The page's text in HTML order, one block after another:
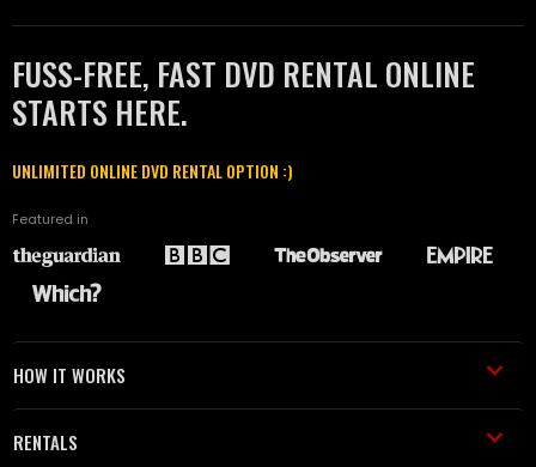
FUSS-FREE, FAST DVD RENTAL ONLINE
STARTS HERE.
UNLIMITED ONLINE DVD RENTAL OPTION :)
Featured in
HOW IT WORKS
RENTALS